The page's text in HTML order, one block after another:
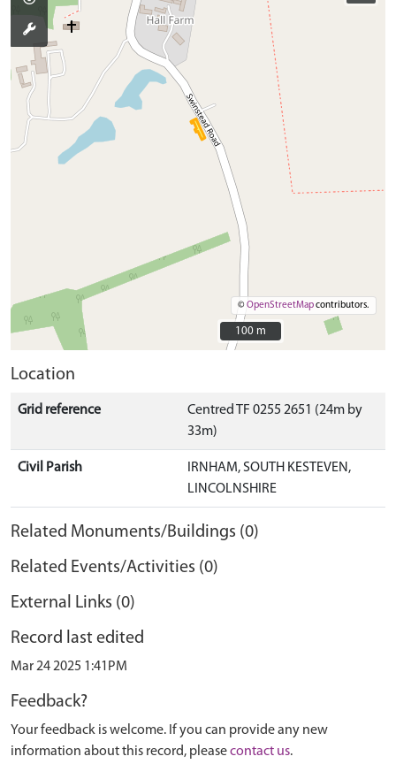
©OpenStreetMapcontributors.
100 m
100 m
Location
Grid reference
Centred TF 0255 2651 (24m by
33m)
Civil Parish
IRNHAM, SOUTH KESTEVEN,
LINCOLNSHIRE
Related Monuments/Buildings (0)
Related Events/Activities (0)
External Links (0)
Record last edited
Mar 24 2025 1:41PM
Feedback?
Your feedback is welcome. If you can provide any new
information about this record, pleasecontact us.